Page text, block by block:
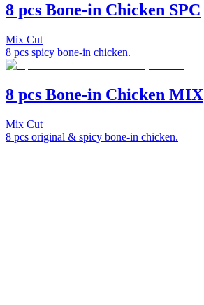
8 pcs Bone-in Chicken SPC
Mix Cut
8 pcs spicy bone-in chicken.
8 pcs Bone-in Chicken MIX
Mix Cut
8 pcs original & spicy bone-in chicken.